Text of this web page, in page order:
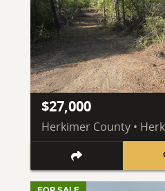
$27,000
Herkimer County •